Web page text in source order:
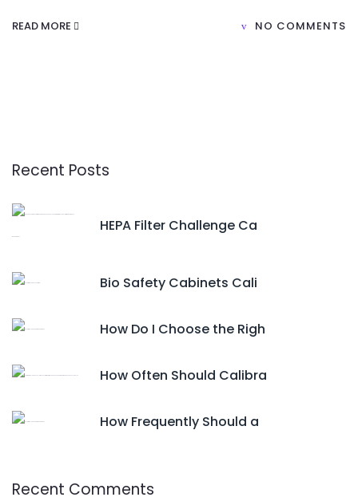
READ MORE NO COMMENTS
Recent Posts
HEPA Filter Challenge Ca
Bio Safety Cabinets Cali
How Do I Choose the Righ
How Often Should Calibra
How Frequently Should a
Recent Comments